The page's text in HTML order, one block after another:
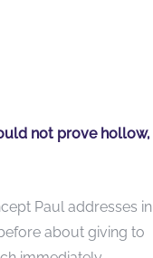
not prove hollow,
Paul addresses
about giving to